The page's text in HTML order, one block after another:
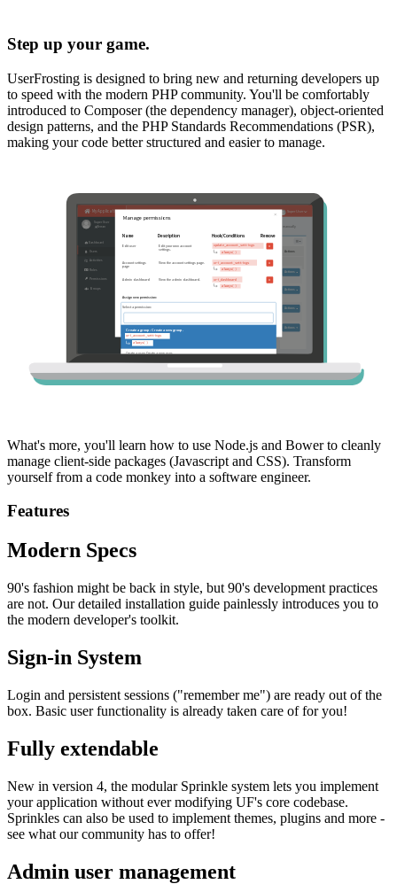
Step up your game.
UserFrosting is designed to bring new and returning developers up
to speed with the modern PHP community. You'll be comfortably
introduced to Composer (the dependency manager), object-oriented
design patterns, and the PHP Standards Recommendations (PSR),
making your code better structured and easier to manage.
What's more, you'll learn how to use Node.js and Bower to cleanly
manage client-side packages (Javascript and CSS). Transform
yourself from a code monkey into a software engineer.
Features
Modern Specs
90's fashion might be back in style, but 90's development practices
are not. Our detailed installation guide painlessly introduces you to
the modern developer's toolkit.
Sign-in System
Login and persistent sessions ("remember me") are ready out of the
box. Basic user functionality is already taken care of for you!
Fully extendable
New in version 4, the modular Sprinkle system lets you implement
your application without ever modifying UF's core codebase.
Sprinkles can also be used to implement themes, plugins and more -
see what our community has to offer!
Admin user management